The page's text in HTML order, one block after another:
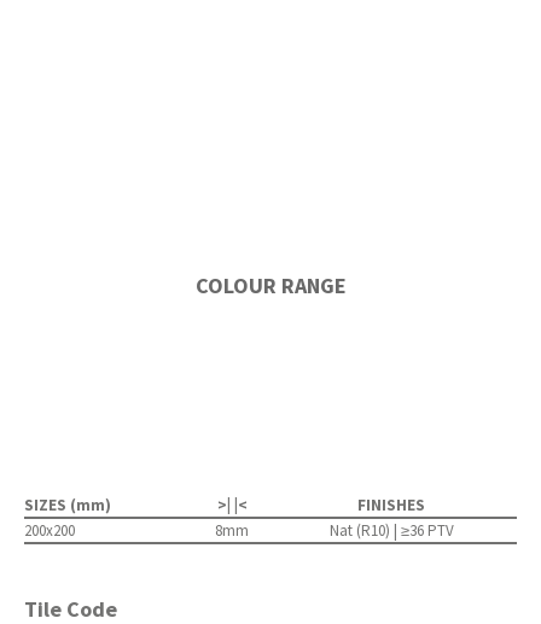
COLOUR RANGE
SIZES (mm) >| |<
FINISHES
200x200
8mm Nat (R10) | ≥36 PTV
Tile Code